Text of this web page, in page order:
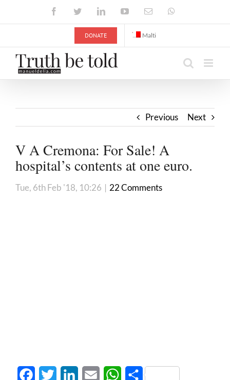
FacebookTwitterLinkedInYouTubeEmail
DONATE Malti
Previous Next
V A Cremona: For Sale! A
hospital’s contents at one euro.
Tue, 6th Feb '18, 10:26 | 22 Comments
FacebookTwitter LinkedInEmail WhatsApp
Share